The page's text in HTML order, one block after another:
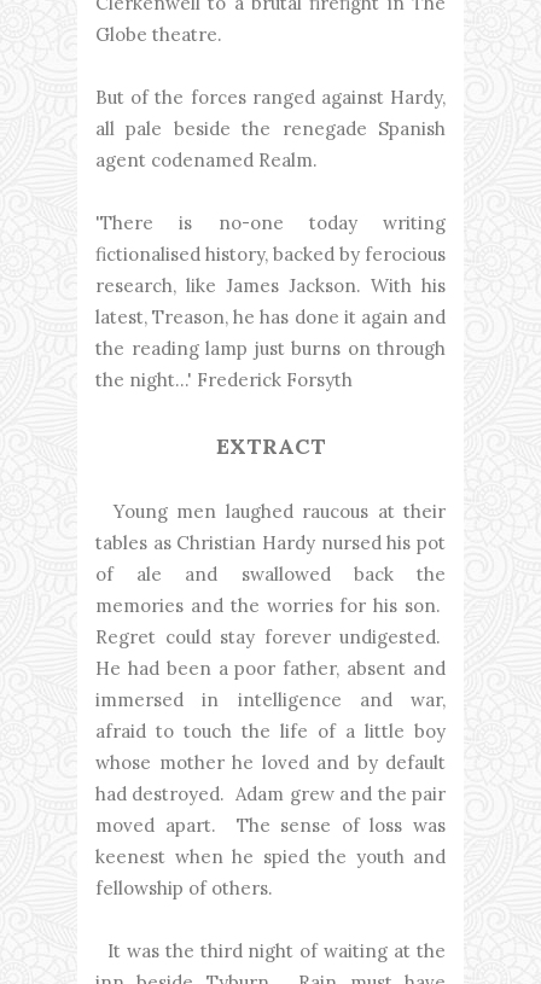
Globe theatre.
But of the forces ranged against Hardy,
all pale beside the renegade Spanish
agent codenamed Realm.
'There is no-one today writing
fictionalised history, backed by ferocious
research, like James Jackson. With his
latest, Treason, he has done it again and
the reading lamp just burns on through
the night...' Frederick Forsyth
EXTRACT
Young men laughed raucous at their
tables as Christian Hardy nursed his pot
of ale and swallowed back the
memories and the worries for his son.
Regret could stay forever undigested.
He had been a poor father, absent and
immersed in intelligence and war,
afraid to touch the life of a little boy
whose mother he loved and by default
had destroyed. Adam grew and the pair
moved apart. The sense of loss was
keenest when he spied the youth and
fellowship of others.
It was the third night of waiting at the